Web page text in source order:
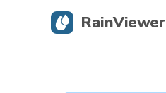
RainViewer